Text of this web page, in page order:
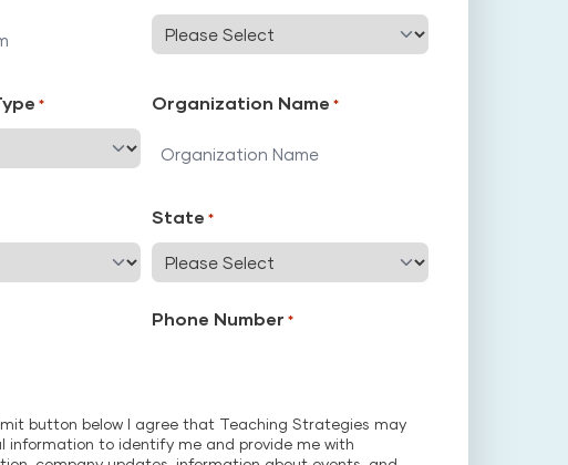
* Organization Name *
State *
Phone Number *
button below I agree that Teaching Strategies may
information to identify me and provide me with